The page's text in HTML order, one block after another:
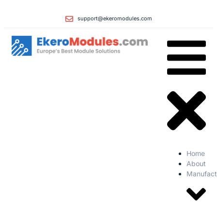
support@ekeromodules.com
Home
About